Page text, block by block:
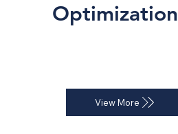
Optimization
View More